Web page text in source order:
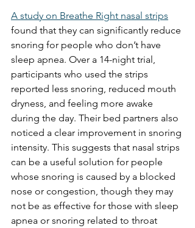
A study on Breathe Right nasal strips
found that they can significantly reduce
snoring for people who don’t have
sleep apnea. Over a 14-night trial,
participants who used the strips
reported less snoring, reduced mouth
dryness, and feeling more awake
during the day. Their bed partners also
noticed a clear improvement in snoring
intensity. This suggests that nasal strips
can be a useful solution for people
whose snoring is caused by a blocked
nose or congestion, though they may
not be as effective for those with sleep
apnea or snoring related to throat